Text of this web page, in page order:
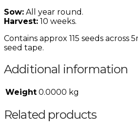
Sow: All year round.
Harvest: 10 weeks.
Contains approx 115 seeds across
seed tape.
Additional information
Weight 0.0000 kg
Related products